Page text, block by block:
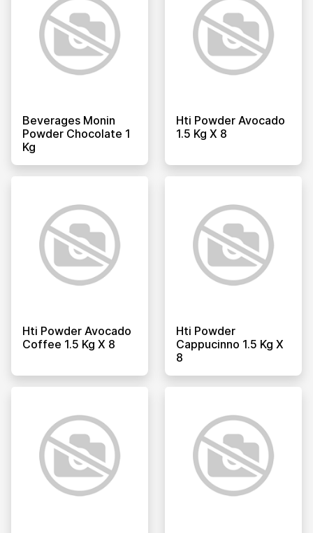
Beverages Monin
Powder Chocolate 1
Kg
Hti Powder Avocado
1.5 Kg X 8
Hti Powder Avocado
Coffee 1.5 Kg X 8
Hti Powder
Cappucinno 1.5 Kg X
8